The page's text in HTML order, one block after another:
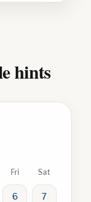
hints
Fri Sat
6 7